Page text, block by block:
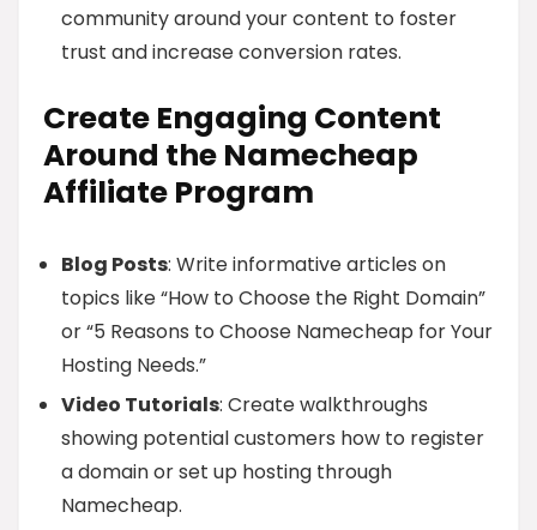
community around your content to foster
trust and increase conversion rates.
Create Engaging Content
Around the Namecheap
Affiliate Program
Blog Posts: Write informative articles on
topics like “How to Choose the Right Domain”
or “5 Reasons to Choose Namecheap for Your
Hosting Needs.”
Video Tutorials: Create walkthroughs
showing potential customers how to register
a domain or set up hosting through
Namecheap.